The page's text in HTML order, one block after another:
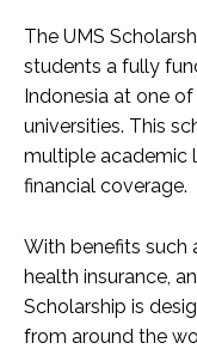
The UMS
students a fully
Indonesia at one
universities. This
multiple academic
financial coverage.
With benefits such
health insurance,
Scholarship is
from around the